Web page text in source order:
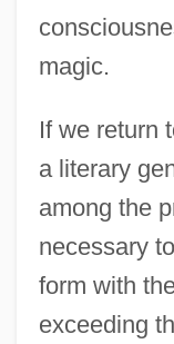
magic.
If we return
a literary
among the
necessary
form with
exceeding